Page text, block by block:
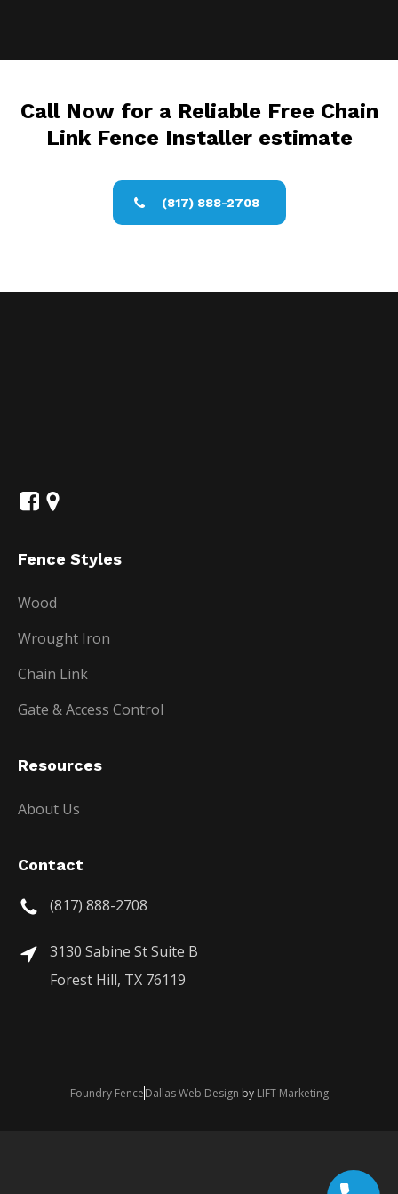
Call Now for a Reliable Free Chain
Link Fence Installer estimate
(817) 888-2708
Fence Styles
Wood
Wrought Iron
Chain Link
Gate & Access Control
Resources
About Us
Contact
(817) 888-2708
3130 Sabine St Suite B
Forest Hill, TX 76119
Foundry FenceDallas Web Design by LIFT Marketing